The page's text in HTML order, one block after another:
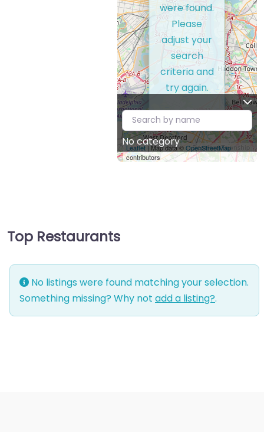
Leaflet| Map data ©OpenStreetMap
contributors
were found.
Please
adjust your
search
criteria and
try again.
No category
Top Restaurants
No listings were found matching your selection.
Something missing? Why not add a listing?.